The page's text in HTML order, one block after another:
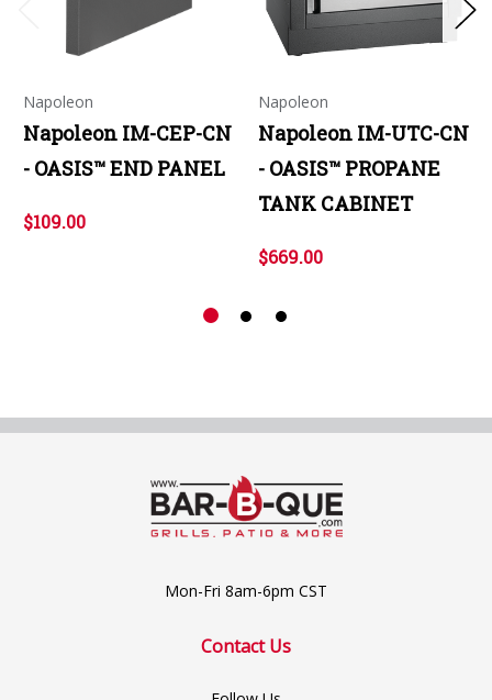
Napoleon
Napoleon IM-CEP-CN
- OASIS™ END PANEL
$109.00
Napoleon
Napoleon IM-UTC-CN
- OASIS™ PROPANE
TANK CABINET
$669.00
Mon-Fri 8am-6pm CST
Contact Us